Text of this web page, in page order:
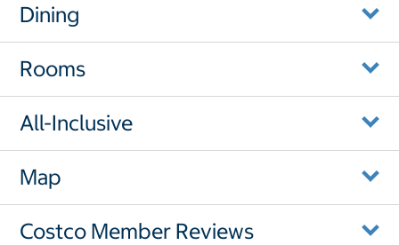
Dining
Rooms
All-Inclusive
Map
Costco Member Reviews